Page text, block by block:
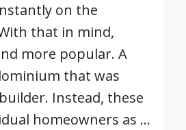
on the
that in mind,
more popular. A
that was
Instead, these
homeowners as …